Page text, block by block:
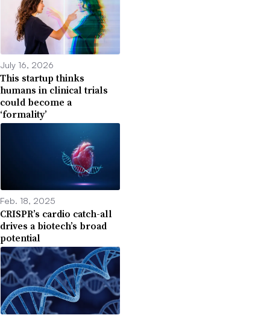
July 16, 2026
This startup thinks
humans in clinical trials
could become a
‘formality’
Feb. 18, 2025
CRISPR’s cardio catch-all
drives a biotech’s broad
potential